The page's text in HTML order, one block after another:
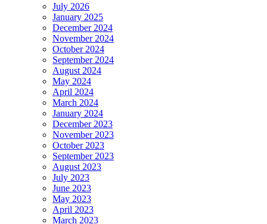
July 2026
January 2025
December 2024
November 2024
October 2024
September 2024
August 2024
May 2024
April 2024
March 2024
January 2024
December 2023
November 2023
October 2023
September 2023
August 2023
July 2023
June 2023
May 2023
April 2023
March 2023